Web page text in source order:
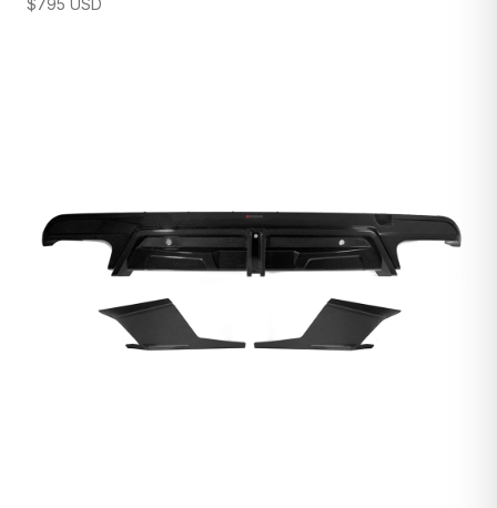
$795 USD